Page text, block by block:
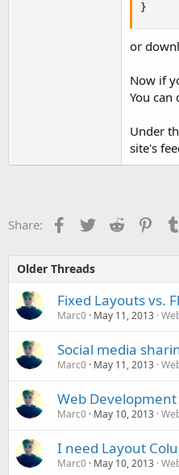
}
or
Now if
You
Under
site's
Share: Facebook
TwitterReddit
Older Threads
Fixed Layouts vs.
Marc0 May 11, 2013
Social media
Marc0 May 11, 2013
Web Development
Marc0 May 10, 2013
I need Layout
Marc0 May 10, 2013